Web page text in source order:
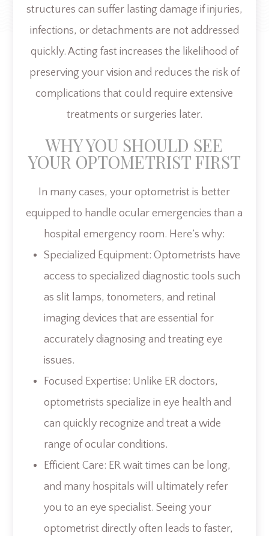
structures can suffer lasting damage if injuries,
infections, or detachments are not addressed
quickly. Acting fast increases the likelihood of
preserving your vision and reduces the risk of
complications that could require extensive
treatments or surgeries later.
WHY YOU SHOULD SEE
YOUR OPTOMETRIST FIRST
In many cases, your optometrist is better
equipped to handle ocular emergencies than a
hospital emergency room. Here’s why:
Specialized Equipment: Optometrists have
access to specialized diagnostic tools such
as slit lamps, tonometers, and retinal
imaging devices that are essential for
accurately diagnosing and treating eye
issues.
Focused Expertise: Unlike ER doctors,
optometrists specialize in eye health and
can quickly recognize and treat a wide
range of ocular conditions.
Efficient Care: ER wait times can be long,
and many hospitals will ultimately refer
you to an eye specialist. Seeing your
optometrist directly often leads to faster,